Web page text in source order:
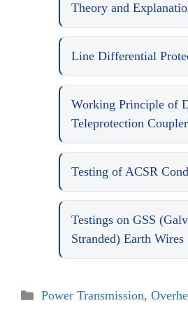
Theory and
Line Differential
Working Principle of
Teleprotection Coupler
Testing of ACSR
Testings on GSS
Stranded) Earth Wires
Categories
Power Transmission,